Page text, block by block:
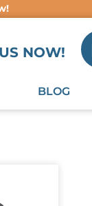
NOW!
BLOG